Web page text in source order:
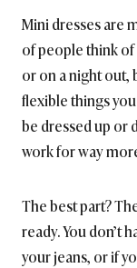
Mini dresses are
of people think
or on a night out,
flexible things
be dressed up or
work for way
The best part?
ready. You don’t
your jeans, or if